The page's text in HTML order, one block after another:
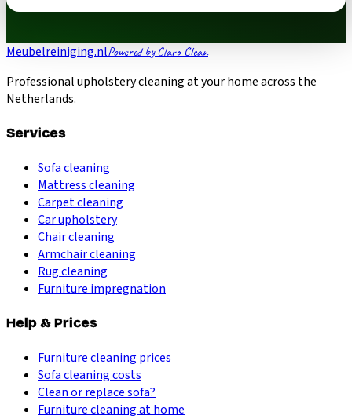
Meubelreiniging.nlPowered by Claro Clean
Professional upholstery cleaning at your home across the
Netherlands.
Services
Sofa cleaning
Mattress cleaning
Carpet cleaning
Car upholstery
Chair cleaning
Armchair cleaning
Rug cleaning
Furniture impregnation
Help & Prices
Furniture cleaning prices
Sofa cleaning costs
Clean or replace sofa?
Furniture cleaning at home